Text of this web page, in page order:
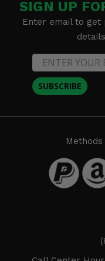
SIGN UP
Enter email to get
SUBSCRIBE